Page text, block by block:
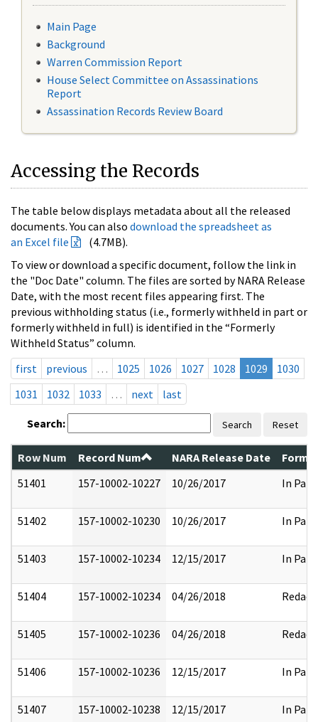
Main Page
Background
Warren Commission Report
House Select Committee on Assassinations
Report
Assassination Records Review Board
Accessing the Records
The table below displays metadata about all the released
documents. You can also download the spreadsheet as
an Excel file
(4.7MB).
To view or download a specific document, follow the link in
the "Doc Date" column. The files are sorted by NARA Release
Date, with the most recent files appearing first. The
previous withholding status (i.e., formerly withheld in part or
formerly withheld in full) is identified in the “Formerly
Withheld Status” column.
first
previous … 1025 1026 1027 1028 1029
1030
1031
1032 1033 … next last
Search: Search Reset
Row Num Record Num NARA Release Date
51401
157-10002-10227 10/26/2017 In Part
51402 157-10002-10230 10/26/2017 In Part
51403 157-10002-10234 12/15/2017 In Part
51404 157-10002-10234 04/26/2018 Redact
51405 157-10002-10236 04/26/2018 Redact
51406 157-10002-10236 12/15/2017 In Part
51407 157-10002-10238 12/15/2017 In Part